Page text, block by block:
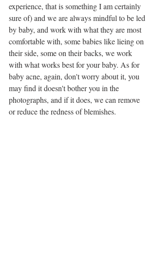
experience, that is something I am certainly
sure of) and we are always mindful to be led
by baby, and work with what they are most
comfortable with, some babies like lieing on
their side, some on their backs, we work
with what works best for your baby. As for
baby acne, again, don't worry about it, you
may find it doesn't bother you in the
photographs, and if it does, we can remove
or reduce the redness of blemishes.